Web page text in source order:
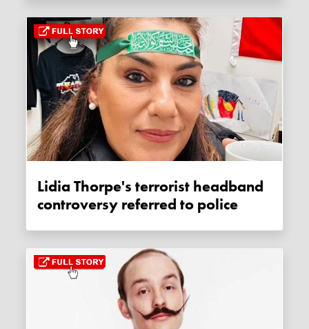
Lidia Thorpe's terrorist headband
controversy referred to police